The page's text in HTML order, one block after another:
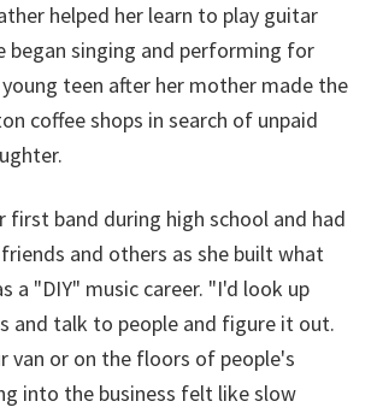
helped her learn to play guitar
began singing and performing for
young teen after her mother made the
coffee shops in search of unpaid
first band during high school and had
and others as she built what
a "DIY" music career. "I'd look up
and talk to people and figure it out.
van or on the floors of people's
into the business felt like slow